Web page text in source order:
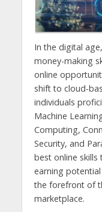
In the digital
money-making
online
shift to cloud-
individuals
Machine
Computing,
Security, and
best online skills
earning
the forefront of
marketplace.